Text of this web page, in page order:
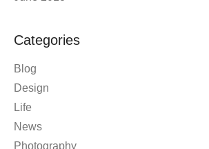
Categories
Blog
Design
Life
News
Photography